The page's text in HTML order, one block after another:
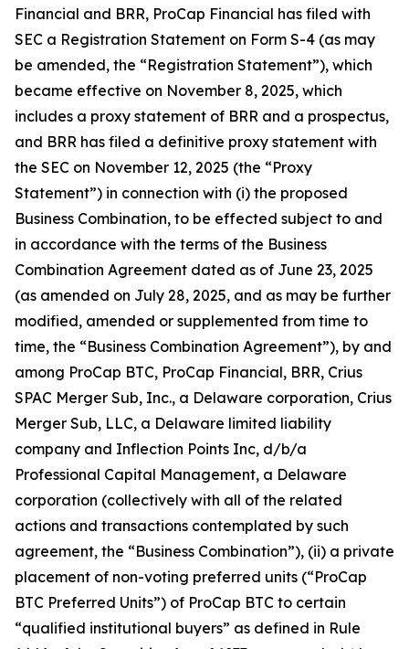
Financial and BRR, ProCap Financial has filed with
SEC a Registration Statement on Form S-4 (as may
be amended, the “Registration Statement”), which
became effective on November 8, 2025, which
includes a proxy statement of BRR and a prospectus,
and BRR has filed a definitive proxy statement with
the SEC on November 12, 2025 (the “Proxy
Statement”) in connection with (i) the proposed
Business Combination, to be effected subject to and
in accordance with the terms of the Business
Combination Agreement dated as of June 23, 2025
(as amended on July 28, 2025, and as may be further
modified, amended or supplemented from time to
time, the “Business Combination Agreement”), by and
among ProCap BTC, ProCap Financial, BRR, Crius
SPAC Merger Sub, Inc., a Delaware corporation, Crius
Merger Sub, LLC, a Delaware limited liability
company and Inflection Points Inc, d/b/a
Professional Capital Management, a Delaware
corporation (collectively with all of the related
actions and transactions contemplated by such
agreement, the “Business Combination”), (ii) a private
placement of non-voting preferred units (“ProCap
BTC Preferred Units”) of ProCap BTC to certain
“qualified institutional buyers” as defined in Rule